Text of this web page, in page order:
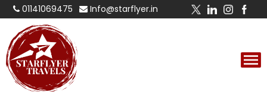
01141069475 Info@starflyer.in